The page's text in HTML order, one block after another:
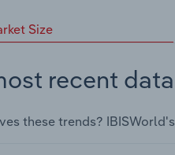
Size
recent data
these trends? IBISWorld's